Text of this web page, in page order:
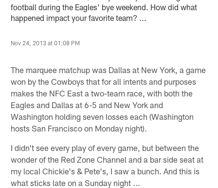
football during the Eagles' bye weekend. How did what
happened impact your favorite team? ...
Nov 24, 2013 at 01:08 PM
The marquee matchup was Dallas at New York, a game
won by the Cowboys that for all intents and purposes
makes the NFC East a two-team race, with both the
Eagles and Dallas at 6-5 and New York and
Washington holding seven losses each (Washington
hosts San Francisco on Monday night).
I didn't see every play of every game, but between the
wonder of the Red Zone Channel and a bar side seat at
my local Chickie's & Pete's, I saw a bunch. And this is
what sticks late on a Sunday night ...